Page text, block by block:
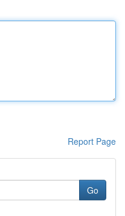
Report Page
Go